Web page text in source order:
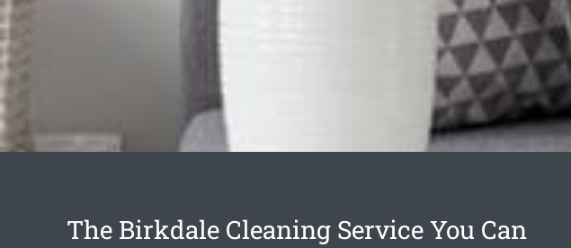
The Birkdale Cleaning Service You Can